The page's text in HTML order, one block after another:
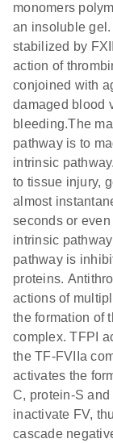
monomers
an insoluble
stabilized by
action of
conjoined with
damaged blood
bleeding.The
pathway is to
intrinsic
to tissue injury,
almost
seconds or
intrinsic
pathway is
proteins.
actions of
the formation of
complex. TFPI
the TF-FVIIa
activates the
C, protein-S
inactivate FV,
cascade